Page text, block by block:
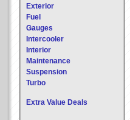
Exterior
Fuel
Gauges
Intercooler
Interior
Maintenance
Suspension
Turbo
Extra Value Deals